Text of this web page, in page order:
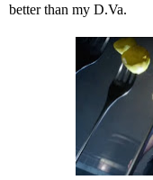
better than my D.Va.